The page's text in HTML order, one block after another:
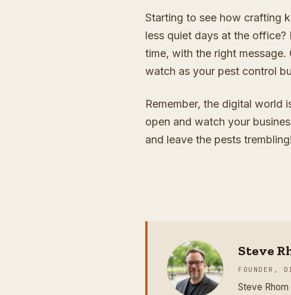
Starting to see how crafting
less quiet days at the office?
time, with the right
watch as your pest control
Remember, the digital world
open and watch your
and leave the pests trembling!
Steve
FOUNDER,
Steve